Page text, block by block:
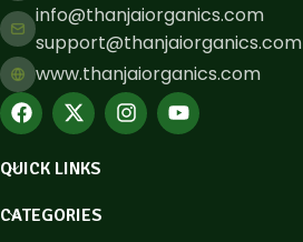
info@thanjaiorganics.com
support@thanjaiorganics.com
www.thanjaiorganics.com
QUICK LINKS
CATEGORIES